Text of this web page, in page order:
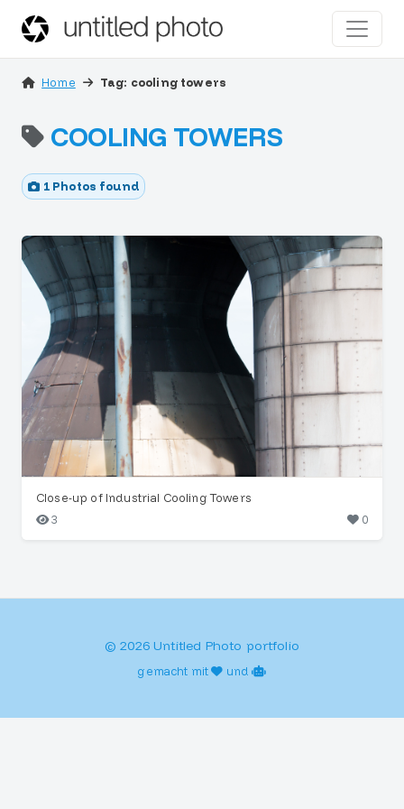
Home Tag: cooling towers
COOLING TOWERS
1 Photos found
Close-up of Industrial Cooling Towers
3
0
© 2026 Untitled Photo portfolio
gemacht mit und